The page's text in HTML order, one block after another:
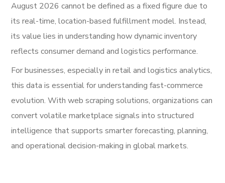
August 2026 cannot be defined as a fixed figure due to
its real-time, location-based fulfillment model. Instead,
its value lies in understanding how dynamic inventory
reflects consumer demand and logistics performance.
For businesses, especially in retail and logistics analytics,
this data is essential for understanding fast-commerce
evolution. With web scraping solutions, organizations can
convert volatile marketplace signals into structured
intelligence that supports smarter forecasting, planning,
and operational decision-making in global markets.